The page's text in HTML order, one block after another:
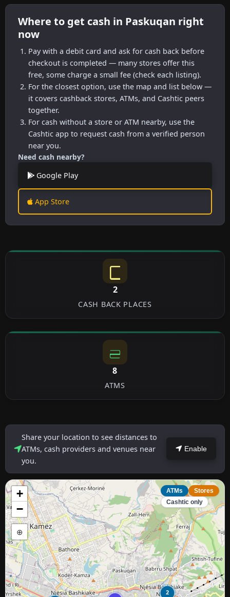
Where to get cash in Paskuqan right
now
Pay with a debit card and ask for cash back before
checkout is completed — many stores offer this
free, some charge a small fee (check each listing).
For the closest option, use the map and list below —
it covers cashback stores, ATMs, and Cashtic peers
together.
For cash without a store or ATM nearby, use the
Cashtic app to request cash from a verified person
near you.
Need cash nearby?
Google Play
App Store
2
CASH BACK PLACES
8
ATMS
Share your location to see distances to
ATMs, cash providers and venues near
you.
Enable
2
+
−
⊕
ATMs
Stores
Cashtic only